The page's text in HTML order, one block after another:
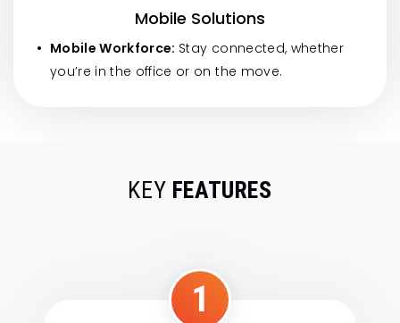
Mobile Solutions
Mobile Workforce: Stay connected, whether
you’re in the office or on the move.
KEY FEATURES
1